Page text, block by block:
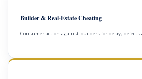
Builder & Real-Estate Cheating
Consumer action against builders for delay,